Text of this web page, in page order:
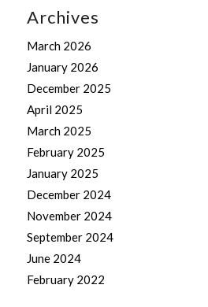
Archives
March 2026
January 2026
December 2025
April 2025
March 2025
February 2025
January 2025
December 2024
November 2024
September 2024
June 2024
February 2022